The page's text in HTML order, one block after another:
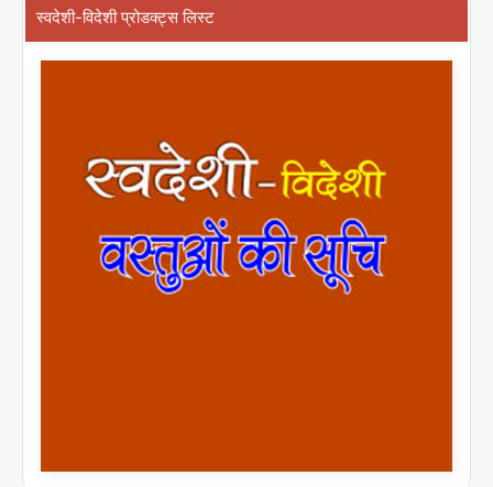
स्वदेशी-विदेशी प्रोडक्ट्स लिस्ट